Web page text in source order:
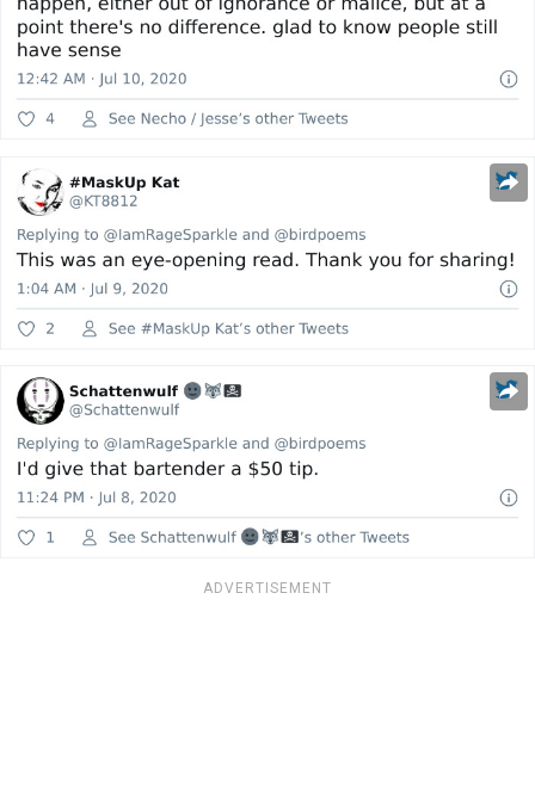
ADVERTISEMENT